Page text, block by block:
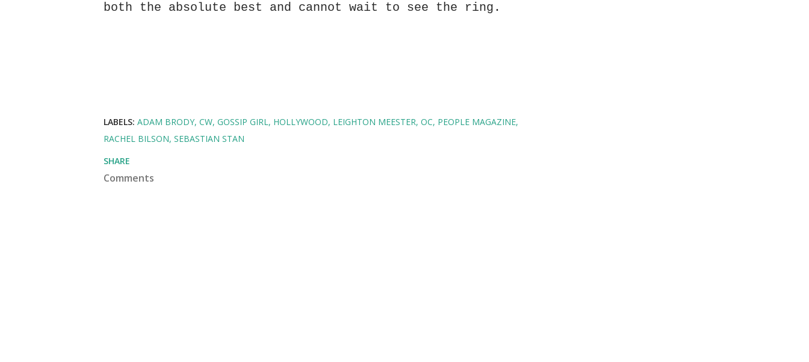
both the absolute best and cannot wait to see the ring.
LABELS: ADAM BRODY CW GOSSIP GIRL HOLLYWOOD LEIGHTON MEESTER OC PEOPLE MAGAZINE
RACHEL BILSON SEBASTIAN STAN
SHARE
Comments